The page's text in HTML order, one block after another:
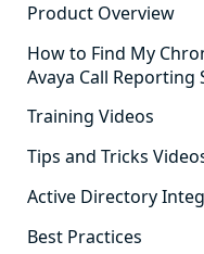
Product Overview
How to Find My
Avaya Call Reporting
Training Videos
Tips and Tricks
Active Directory
Best Practices